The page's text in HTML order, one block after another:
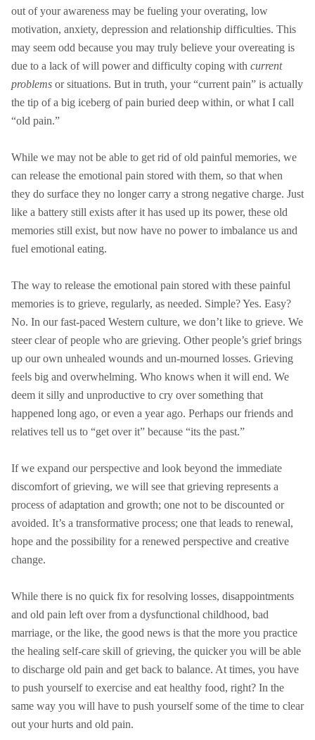
out of your awareness may be fueling your overating, low
motivation, anxiety, depression and relationship difficulties. This
may seem odd because you may truly believe your overeating is
due to a lack of will power and difficulty coping with current
problems or situations. But in truth, your “current pain” is actually
the tip of a big iceberg of pain buried deep within, or what I call
“old pain.”
While we may not be able to get rid of old painful memories, we
can release the emotional pain stored with them, so that when
they do surface they no longer carry a strong negative charge. Just
like a battery still exists after it has used up its power, these old
memories still exist, but now have no power to imbalance us and
fuel emotional eating.
The way to release the emotional pain stored with these painful
memories is to grieve, regularly, as needed. Simple? Yes. Easy?
No. In our fast-paced Western culture, we don’t like to grieve. We
steer clear of people who are grieving. Other people’s grief brings
up our own unhealed wounds and un-mourned losses. Grieving
feels big and overwhelming. Who knows when it will end. We
deem it silly and unproductive to cry over something that
happened long ago, or even a year ago. Perhaps our friends and
relatives tell us to “get over it” because “its the past.”
If we expand our perspective and look beyond the immediate
discomfort of grieving, we will see that grieving represents a
process of adaptation and growth; one not to be discounted or
avoided. It’s a transformative process; one that leads to renewal,
hope and the possibility for a renewed perspective and creative
change.
While there is no quick fix for resolving losses, disappointments
and old pain left over from a dysfunctional childhood, bad
marriage, or the like, the good news is that the more you practice
the healing self-care skill of grieving, the quicker you will be able
to discharge old pain and get back to balance. At times, you have
to push yourself to exercise and eat healthy food, right? In the
same way you will have to push yourself some of the time to clear
out your hurts and old pain.